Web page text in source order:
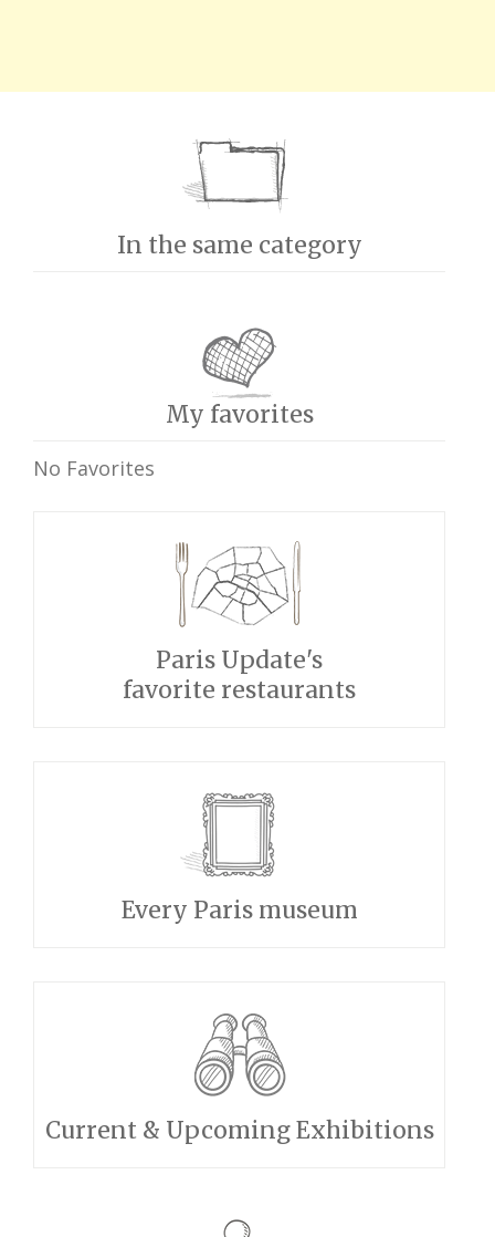
In the same category
My favorites
No Favorites
Paris Update's
favorite restaurants
Every Paris museum
Current & Upcoming Exhibitions